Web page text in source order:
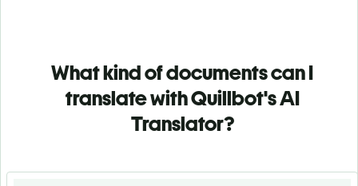
What kind of documents can I
translate with Quillbot's AI
Translator?